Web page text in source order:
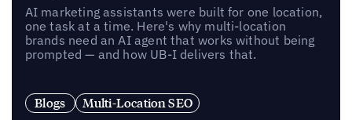
AI marketing assistants were built for one location,
one task at a time. Here's why multi-location
brands need an AI agent that works without being
prompted — and how UB-I delivers that.
Blogs Multi-Location SEO